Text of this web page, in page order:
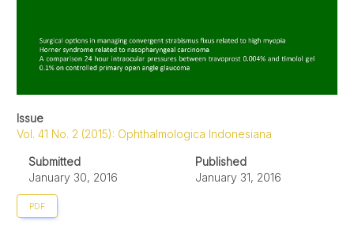
Issue
Vol. 41 No. 2 (2015): Ophthalmologica Indonesiana
Submitted
January 30, 2016
Published
January 31, 2016
PDF